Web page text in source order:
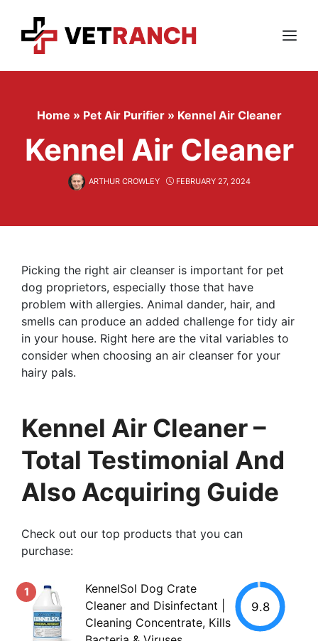
content
Menu
Home » Pet Air Purifier » Kennel Air Cleaner
Kennel Air Cleaner
ARTHUR CROWLEY FEBRUARY 27, 2024
Picking the right air cleanser is important for pet
dog proprietors, especially those that have
problem with allergies. Animal dander, hair, and
smells can produce an added challenge for tidy air
in your house. Right here are the vital variables to
consider when choosing an air cleanser for your
hairy pals.
Kennel Air Cleaner –
Total Testimonial And
Also Acquiring Guide
Check out our top products that you can
purchase:
1
KennelSol Dog Crate
Cleaner and Disinfectant |
Cleaning Concentrate, Kills
9.8